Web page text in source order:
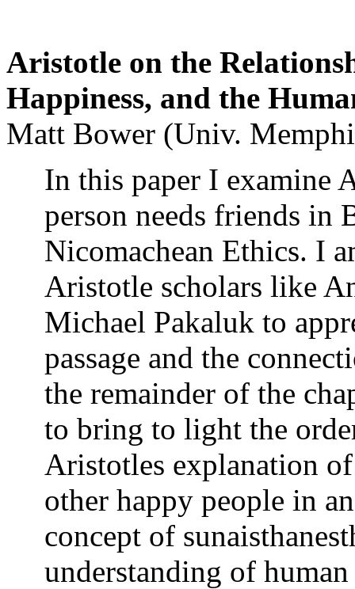
Aristotle on the
Happiness, and the
Matt Bower (Univ.
In this paper I examine
person needs friends in
Nicomachean Ethics. I
Aristotle scholars like
Michael Pakaluk to
passage and the
the remainder of the
to bring to light the
Aristotles explanation
other happy people in
concept of
understanding of